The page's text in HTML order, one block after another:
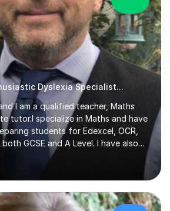
Dyslexia Specialist...
I am a qualified teacher, Maths
tutor.I specialize in Maths and have
students for Edexcel, OCR,
GCSE and A Level. I have also
towards IGCSE and private
Uppingham, Oundle, and
In addition, I am skilled in functional
learn using their preferred
need help building confidence, with